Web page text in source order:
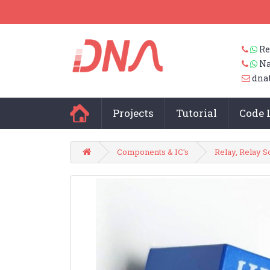
Projects Tutorial Code
Components & IC's Relay, Relay